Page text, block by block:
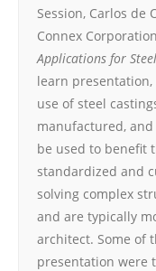
Session, Carlos de
Connex
Applications for
learn
use of steel
manufactured,
be used to benefit
standardized and
solving complex
and are typically
architect. Some of
presentation were